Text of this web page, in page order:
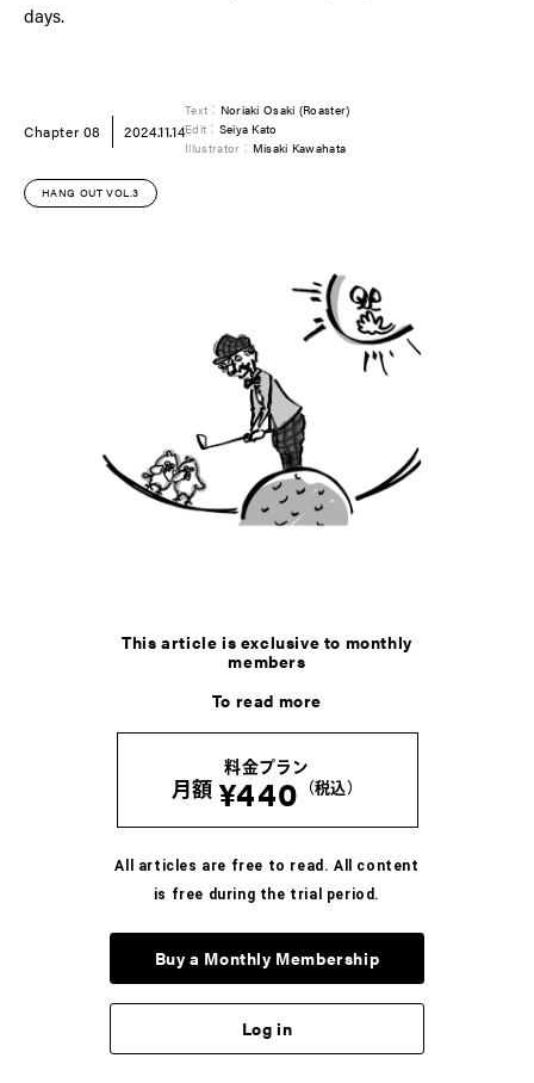
Chapter 08 2024.11.14
Text： Noriaki Osaki (Roaster)
Edit： Seiya Kato
Illustrator： Misaki Kawahata
HANG OUT VOL.3
days.
This article is exclusive to monthly
members
To read more
料金プラン
月額 ¥440 （税込）
All articles are free to read. All content
is free during the trial period.
Buy a Monthly Membership
Log in